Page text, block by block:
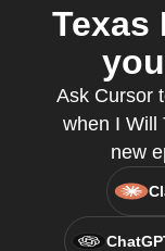
Texas
Ask Cursor
when I Will
new